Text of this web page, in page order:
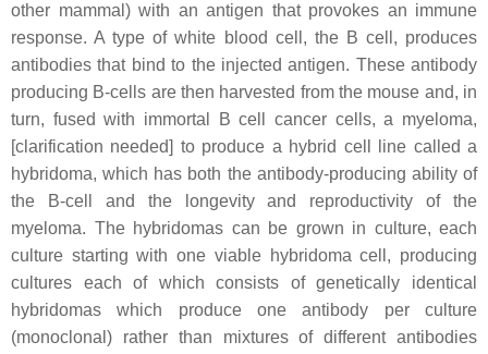
other mammal) with an antigen that provokes an immune
response. A type of white blood cell, the B cell, produces
antibodies that bind to the injected antigen. These antibody
producing B-cells are then harvested from the mouse and, in
turn, fused with immortal B cell cancer cells, a myeloma,
[clarification needed] to produce a hybrid cell line called a
hybridoma, which has both the antibody-producing ability of
the B-cell and the longevity and reproductivity of the
myeloma. The hybridomas can be grown in culture, each
culture starting with one viable hybridoma cell, producing
cultures each of which consists of genetically identical
hybridomas which produce one antibody per culture
(monoclonal) rather than mixtures of different antibodies